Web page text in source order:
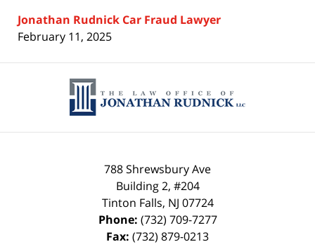
Jonathan Rudnick Car Fraud Lawyer
February 11, 2025
Information
788 Shrewsbury Ave
Building 2, #204
Tinton Falls, NJ 07724
Phone: (732) 709-7277
Fax: (732) 879-0213